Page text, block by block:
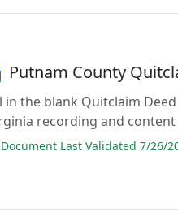
Putnam County
in the blank Quitclaim
recording and
Document Last Validated 7/26/